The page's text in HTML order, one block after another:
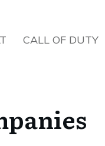
CALL OF DUTY